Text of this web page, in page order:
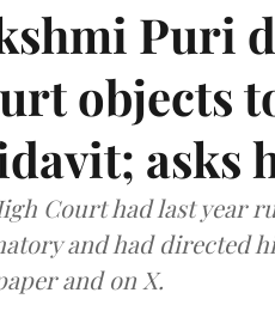
Puri
objects
asks
Court had last year
and had directed
and on X.